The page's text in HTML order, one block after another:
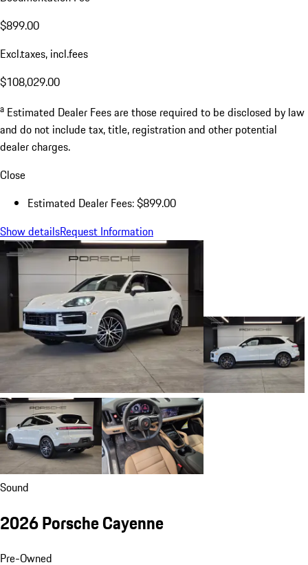
$899.00
Excl.taxes, incl.fees
$108,029.00
a Estimated Dealer Fees are those required to be disclosed by law
and do not include tax, title, registration and other potential
dealer charges.
Close
Estimated Dealer Fees: $899.00
Show detailsRequest Information
Sound
2026 Porsche Cayenne
Pre-Owned